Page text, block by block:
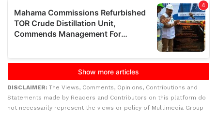
DISCLAIMER: The Views, Comments, Opinions, Contributions and
Statements made by Readers and Contributors on this platform do
not necessarily represent the views or policy of Multimedia Group